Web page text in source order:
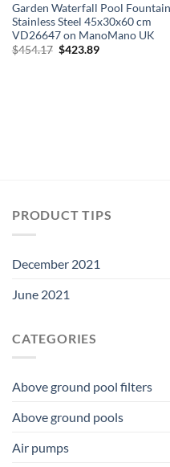
Garden Waterfall Pool Fountain
Stainless Steel 45x30x60 cm
VD26647 on ManoMano UK
$454.17 Original
$423.89Current
PRODUCT TIPS
December 2021
June 2021
CATEGORIES
Above ground pool filters
Above ground pools
Air pumps